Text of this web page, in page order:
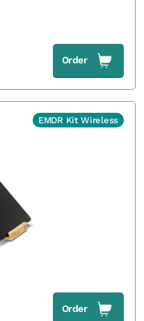
Order
EMDR Kit Wireless
Order